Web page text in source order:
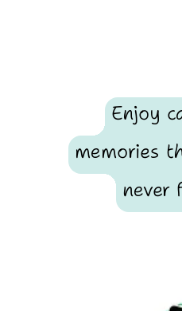
Enjoy
memories
never